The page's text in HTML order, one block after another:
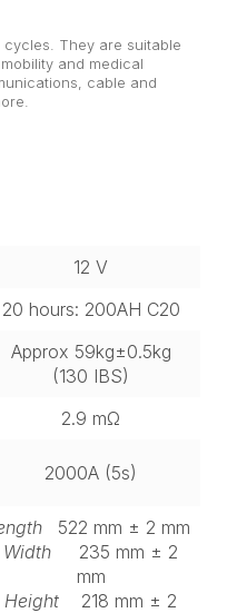
cycles. They are suitable
and medical
cable and
12 V
20 hours: 200AH C20
Approx 59kg±0.5kg
(130 IBS)
2.9 mΩ
2000A (5s)
522 mm ± 2 mm
Width 235 mm ± 2
mm
Height 218 mm ± 2